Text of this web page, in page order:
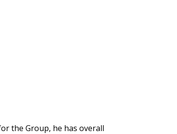
the Group, he has overall